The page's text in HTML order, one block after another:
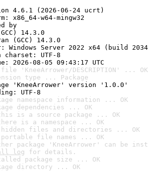
4.6.1 (2026-06-24 ucrt)
x86_64-w64-mingw32
by
14.3.0
(GCC) 14.3.0
Windows Server 2022 x64 (build
charset: UTF-8
2026-08-05 09:43:17 UTC
'KneeArrower/DESCRIPTION' ... OK
type ... Package
'KneeArrower' version '1.0.0'
UTF-8
namespace information ... OK
dependencies ... OK
is a source package ... OK
is a namespace ... OK
hidden files and directories ... OK
file names ... OK
package 'KneeArrower' can be
log for details.
package size ... OK
directory ... OK